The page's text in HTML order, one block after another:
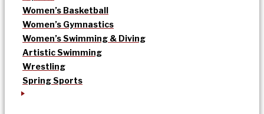
Women’s Basketball
Women’s Gymnastics
Women’s Swimming & Diving
Artistic Swimming
Wrestling
Spring Sports